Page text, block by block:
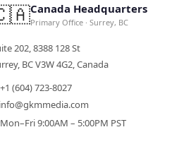
Canada Headquarters
Primary Office · Surrey, BC
202, 8388 128 St
BC V3W 4G2, Canada
+1 (604) 723-8027
info@gkmmedia.com
Mon–Fri 9:00AM – 5:00PM PST